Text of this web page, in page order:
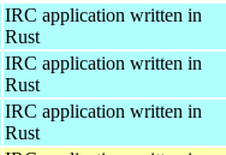
IRC application written in
Rust
IRC application written in
Rust
IRC application written in
Rust